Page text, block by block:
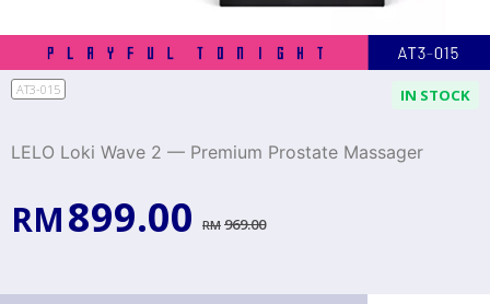
IN STOCK
AT3-015
LELO Loki Wave 2 — Premium Prostate Massager
RM 969.00
RM899.00